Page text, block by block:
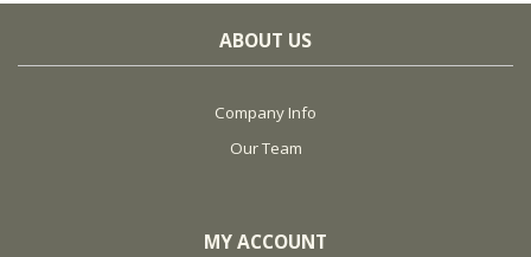
ABOUT US
Company Info
Our Team
MY ACCOUNT